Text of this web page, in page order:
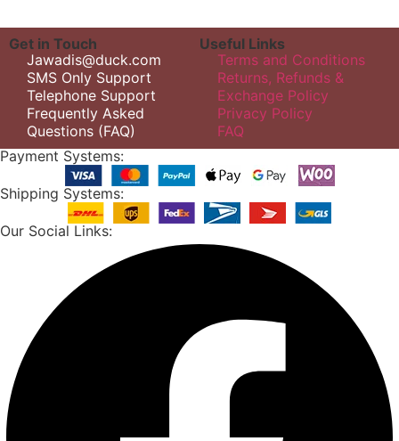
Get in Touch
Jawadis@duck.com
SMS Only Support
Telephone Support
Frequently Asked
Questions (FAQ)
Useful Links
Terms and Conditions
Returns, Refunds &
Exchange Policy
Privacy Policy
FAQ
Payment Systems:
Shipping Systems:
Our Social Links: